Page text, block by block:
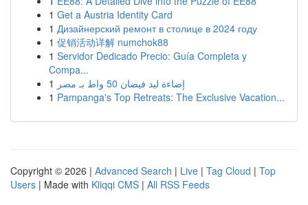
1 Get a Austria Identity Card
1 Дизайнерский ремонт в столице в 2024 году
1 促销活动详解 numchok88
1 Servidor Dedicado Precio: Guía Completa y
Compa...
1
إضاءة ليد فيضان 50 واط بـ مصر
1 Pampanga's Top Retreats: The Exclusive Vacation...
Copyright © 2026 | Advanced Search | Live | Tag Cloud | Top
Users | Made with Kliqqi CMS | All RSS Feeds